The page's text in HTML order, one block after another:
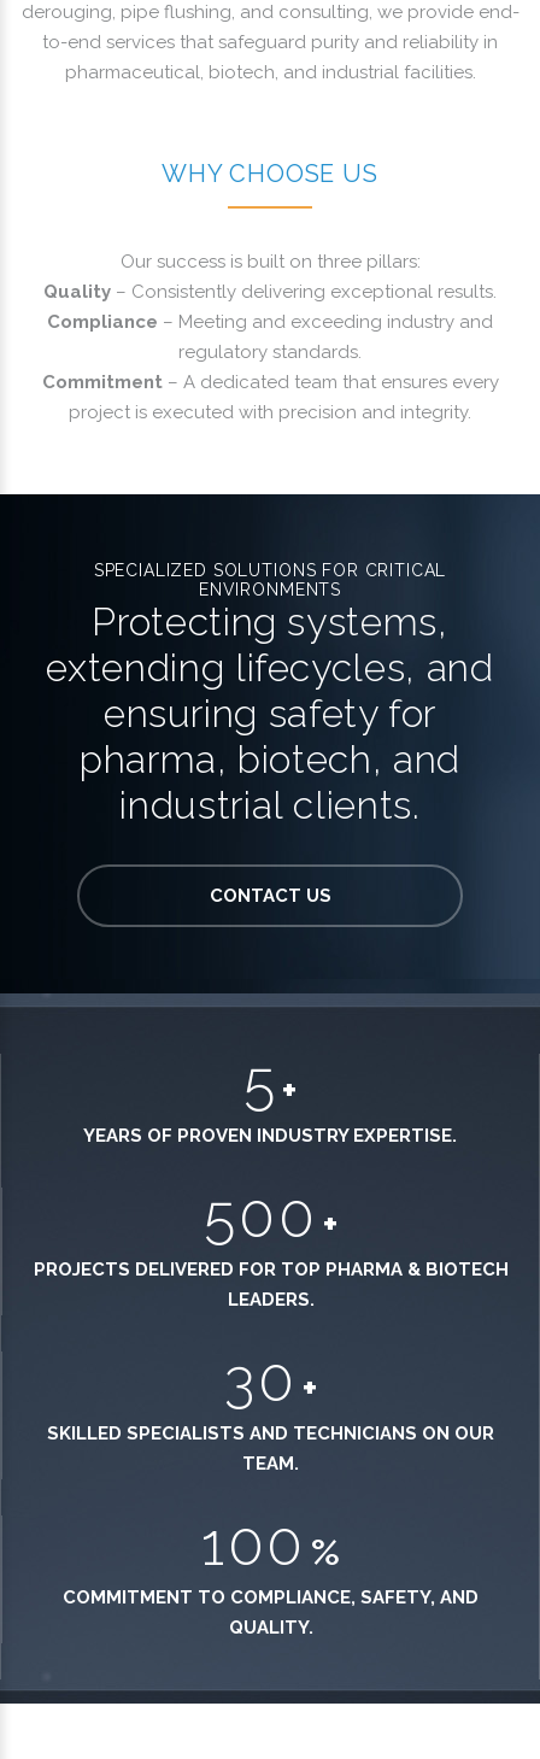
derouging, pipe flushing, and consulting, we provide end-
to-end services that safeguard purity and reliability in
pharmaceutical, biotech, and industrial facilities.
WHY CHOOSE US
Our success is built on three pillars:
Quality – Consistently delivering exceptional results.
Compliance – Meeting and exceeding industry and
regulatory standards.
Commitment– A dedicated team that ensures every
project is executed with precision and integrity.
SPECIALIZED SOLUTIONS FOR CRITICAL
ENVIRONMENTS
Protecting systems,
extending lifecycles, and
ensuring safety for
pharma, biotech, and
industrial clients.
CONTACT US
5 +
YEARS OF PROVEN INDUSTRY EXPERTISE.
500 +
PROJECTS DELIVERED FOR TOP PHARMA & BIOTECH
LEADERS.
30 +
SKILLED SPECIALISTS AND TECHNICIANS ON OUR
TEAM.
100 %
COMMITMENT TO COMPLIANCE, SAFETY, AND
QUALITY.